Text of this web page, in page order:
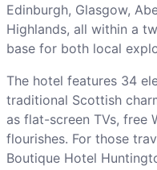
Edinburgh, Glasgow,
Highlands, all within a
base for both local
The hotel features 34
traditional Scottish
as flat-screen TVs, free
flourishes. For those
Boutique Hotel